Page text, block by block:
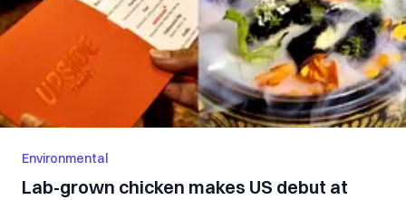
Environmental
Lab-grown chicken makes US debut at